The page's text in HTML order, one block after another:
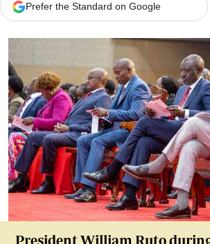
Prefer the Standard on Google
President William Ruto